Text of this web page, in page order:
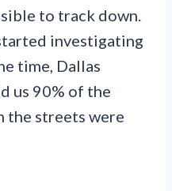
to track down.
investigating
time, Dallas
us 90% of the
the streets were